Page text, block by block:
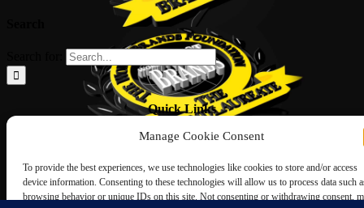
Manage Cookie Consent
To provide the best experiences, we use technologies like cookies to store and/or access
device information. Consenting to these technologies will allow us to process data such
browsing behavior or unique IDs on this site. Not consenting or withdrawing consent,
Quick Links
ABOUT US
NOMINATION FORM
INTERNATIONAL PERSONALITIES
UPCOMING AWARDS